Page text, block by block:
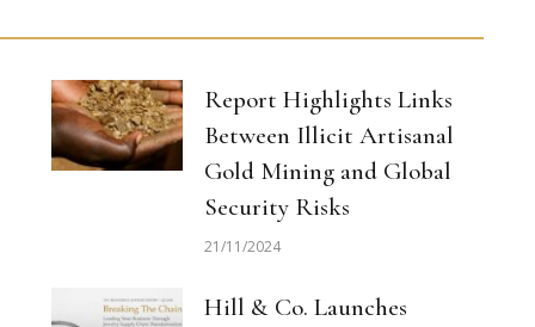
Report Highlights Links
Between Illicit Artisanal
Gold Mining and Global
Security Risks
21/11/2024
Hill & Co. Launches